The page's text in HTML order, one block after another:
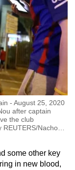
- August 25, 2020
after captain
the club
REUTERS/Nacho
some other key
in new blood,